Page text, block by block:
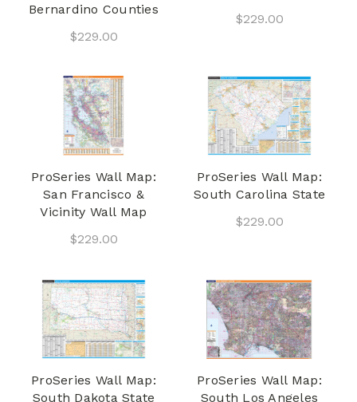
Bernardino Counties
$229.00
$229.00
ProSeries Wall Map:
San Francisco &
Vicinity Wall Map
$229.00
ProSeries Wall Map:
South Carolina State
$229.00
ProSeries Wall Map:
South Dakota State
ProSeries Wall Map:
South Los Angeles